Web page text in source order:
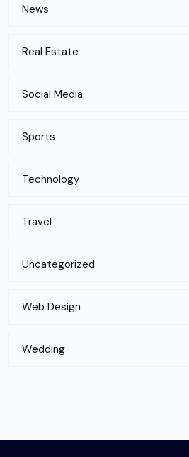
News
Real Estate
Social Media
Sports
Technology
Travel
Uncategorized
Web Design
Wedding